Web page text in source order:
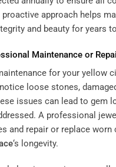
approach helps
and beauty for years
Maintenance or
for your yellow
loose stones,
issues can lead to gem
A professional
and repair or replace worn
‘s longevity.